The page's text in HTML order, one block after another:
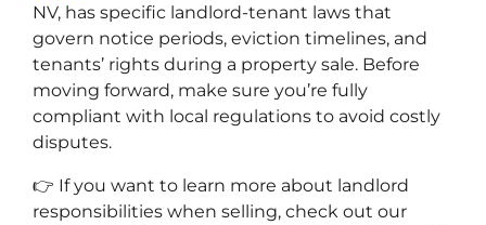
NV, has specific landlord-tenant laws that
govern notice periods, eviction timelines, and
tenants’ rights during a property sale. Before
moving forward, make sure you’re fully
compliant with local regulations to avoid costly
disputes.
👉 If you want to learn more about landlord
responsibilities when selling, check out our